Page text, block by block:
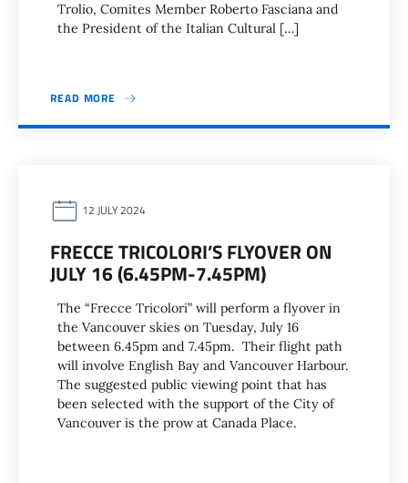
Trolio, Comites Member Roberto Fasciana and
the President of the Italian Cultural […]
READ MORE
12 JULY 2024
FRECCE TRICOLORI’S FLYOVER ON
JULY 16 (6.45PM-7.45PM)
The “Frecce Tricolori” will perform a flyover in
the Vancouver skies on Tuesday, July 16
between 6.45pm and 7.45pm. Their flight path
will involve English Bay and Vancouver Harbour.
The suggested public viewing point that has
been selected with the support of the City of
Vancouver is the prow at Canada Place.